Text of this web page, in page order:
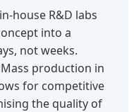
house R&D labs
into a
not weeks.
Mass production in
for competitive
the quality of